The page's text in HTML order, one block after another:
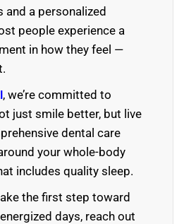
a personalized
people experience a
in how they feel —
, we’re committed to
just smile better, but live
dental care
your whole-body
includes quality sleep.
the first step toward
days, reach out